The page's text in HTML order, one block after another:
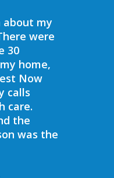
about my
were
30
home,
Now
calls
care.
the
was the